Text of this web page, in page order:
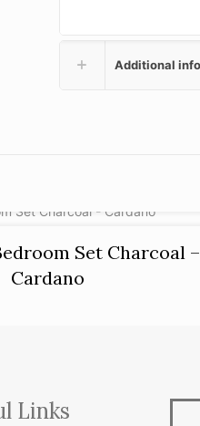
Additional
Set Charcoal –
Cardano
Links